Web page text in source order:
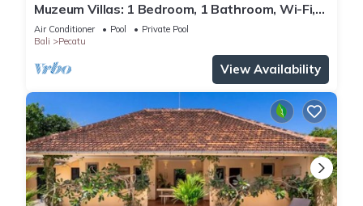
Muzeum Villas: 1 Bedroom, 1 Bathroom, Wi-Fi,
Kitchen, Private Pool
Air Conditioner Pool
Private Pool
Bali
Pecatu
View Availability